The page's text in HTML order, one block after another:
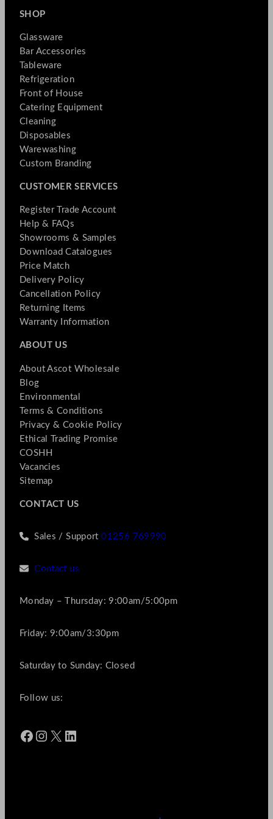
SHOP
Glassware
Bar Accessories
Tableware
Refrigeration
Front of House
Catering Equipment
Cleaning
Disposables
Warewashing
Custom Branding
CUSTOMER SERVICES
Register Trade Account
Help & FAQs
Showrooms & Samples
Download Catalogues
Price Match
Delivery Policy
Cancellation Policy
Returning Items
Warranty Information
ABOUT US
About Ascot Wholesale
Blog
Environmental
Terms & Conditions
Privacy & Cookie Policy
Ethical Trading Promise
COSHH
Vacancies
Sitemap
CONTACT US
Sales / Support01256 769990
Contact us
Monday – Thursday: 9:00am/5:00pm
Friday: 9:00am/3:30pm
Saturday to Sunday: Closed
Follow us:
Facebook Instagram X LinkedIn